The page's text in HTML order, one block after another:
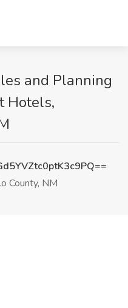
and Planning
Hotels,
County, NM